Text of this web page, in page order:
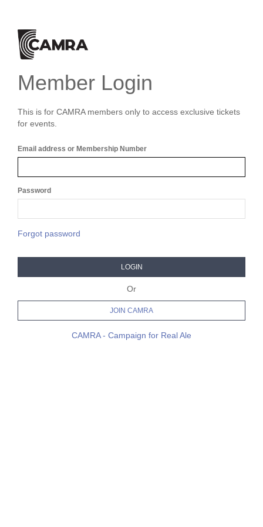
Member Login
This is for CAMRA members only to access exclusive tickets
for events.
Email address or Membership Number
Password
Forgot password
LOGIN
Or
JOIN CAMRA
CAMRA - Campaign for Real Ale